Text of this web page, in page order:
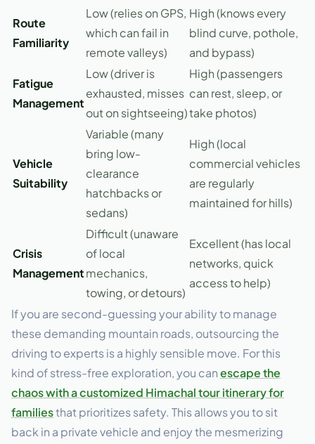
Route
Familiarity
Low (relies on GPS,
which can fail in
remote valleys)
High (knows every
blind curve, pothole,
and bypass)
Fatigue
Management
Low (driver is
exhausted, misses
out on sightseeing)
High (passengers
can rest, sleep, or
take photos)
Vehicle
Suitability
Variable (many
bring low-
clearance
hatchbacks or
sedans)
High (local
commercial vehicles
are regularly
maintained for hills)
Crisis
Management
Difficult (unaware
of local
mechanics,
towing, or detours)
Excellent (has local
networks, quick
access to help)
If you are second-guessing your ability to manage
these demanding mountain roads, outsourcing the
driving to experts is a highly sensible move. For this
kind of stress-free exploration, you canescape the
chaos with a customized Himachal tour itinerary for
familiesthat prioritizes safety. This allows you to sit
back in a private vehicle and enjoy the mesmerizing